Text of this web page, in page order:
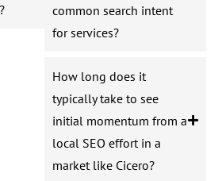
common search intent
for services?
How long does it
typically take to see
initial momentum from a
local SEO effort in a
market like Cicero?